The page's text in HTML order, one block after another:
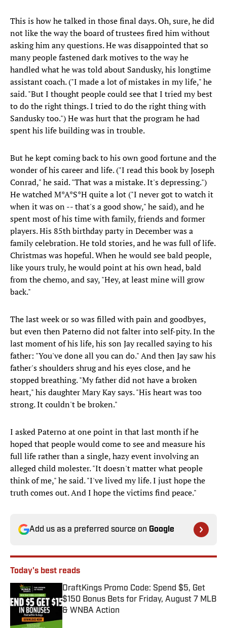
This is how he talked in those final days. Oh, sure, he did
not like the way the board of trustees fired him without
asking him any questions. He was disappointed that so
many people fastened dark motives to the way he
handled what he was told about Sandusky, his longtime
assistant coach. ("I made a lot of mistakes in my life," he
said. "But I thought people could see that I tried my best
to do the right things. I tried to do the right thing with
Sandusky too.") He was hurt that the program he had
spent his life building was in trouble.
But he kept coming back to his own good fortune and the
wonder of his career and life. ("I read this book by Joseph
Conrad," he said. "That was a mistake. It's depressing.")
He watched M*A*S*H quite a lot ("I never got to watch it
when it was on -- that's a good show," he said), and he
spent most of his time with family, friends and former
players. His 85th birthday party in December was a
family celebration. He told stories, and he was full of life.
Christmas was hopeful. When he would see bald people,
like yours truly, he would point at his own head, bald
from the chemo, and say, "Hey, at least mine will grow
back."
The last week or so was filled with pain and goodbyes,
but even then Paterno did not falter into self-pity. In the
last moment of his life, his son Jay recalled saying to his
father: "You've done all you can do." And then Jay saw his
father's shoulders shrug and his eyes close, and he
stopped breathing. "My father did not have a broken
heart," his daughter Mary Kay says. "His heart was too
strong. It couldn't be broken."
I asked Paterno at one point in that last month if he
hoped that people would come to see and measure his
full life rather than a single, hazy event involving an
alleged child molester. "It doesn't matter what people
think of me," he said. "I've lived my life. I just hope the
truth comes out. And I hope the victims find peace."
Add us as a preferred source on Google
Today's best reads
DraftKings Promo Code: Spend $5, Get
$150 Bonus Bets for Friday, August 7 MLB
& WNBA Action
Published by on Invalid Date